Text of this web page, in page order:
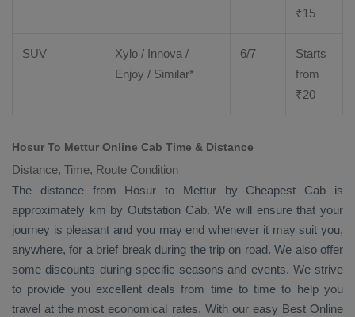
₹15
SUV Xylo / Innova /
Enjoy / Similar*
6/7
Starts
from
₹20
Hosur To Mettur Online Cab Time & Distance
Distance, Time, Route Condition
The distance from Hosur to Mettur by Cheapest Cab is
approximately km by Outstation Cab. We will ensure that your
journey is pleasant and you may end whenever it may suit you,
anywhere, for a brief break during the trip on road. We also offer
some discounts during specific seasons and events. We strive
to provide you excellent deals from time to time to help you
travel at the most economical rates. With our easy Best Online